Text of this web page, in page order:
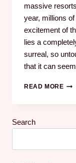
massive
year, millions
excitement of
lies a
surreal, so
that it can
READ MORE
Search